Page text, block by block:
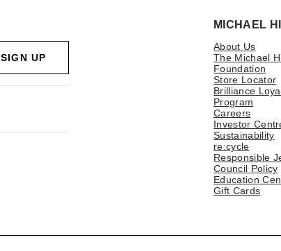
MICHAEL
About Us
The Michael
Foundation
Store Locator
Brilliance
Program
Careers
Investor
Sustainability
re:cycle
Responsible
Council Policy
Education
Gift Cards
SIGN UP